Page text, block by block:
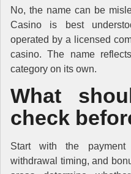
No, the name can be
Casino is best
operated by a licensed
casino. The name
category on its own.
What
check
Start with the payment
withdrawal timing, and